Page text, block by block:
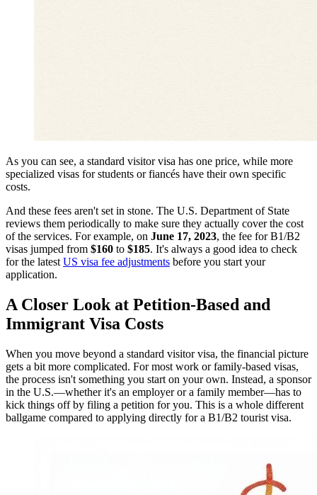
As you can see, a standard visitor visa has one price, while more
specialized visas for students or fiancés have their own specific
costs.
And these fees aren't set in stone. The U.S. Department of State
reviews them periodically to make sure they actually cover the cost
of the services. For example, on June 17, 2023, the fee for B1/B2
visas jumped from $160 to $185. It's always a good idea to check
for the latest US visa fee adjustments before you start your
application.
A Closer Look at Petition-Based and
Immigrant Visa Costs
When you move beyond a standard visitor visa, the financial picture
gets a bit more complicated. For most work or family-based visas,
the process isn't something you start on your own. Instead, a sponsor
in the U.S.—whether it's an employer or a family member—has to
kick things off by filing a petition for you. This is a whole different
ballgame compared to applying directly for a B1/B2 tourist visa.